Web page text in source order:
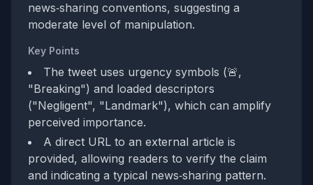
news‑sharing conventions, suggesting a
moderate level of manipulation.
Key Points
The tweet uses urgency symbols (🚨,
"Breaking") and loaded descriptors
("Negligent", "Landmark"), which can amplify
perceived importance.
A direct URL to an external article is
provided, allowing readers to verify the claim
and indicating a typical news‑sharing pattern.